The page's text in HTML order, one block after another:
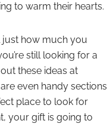
to warm their hearts.
just how much you
still looking for a
these ideas at
even handy sections
place to look for
your gift is going to